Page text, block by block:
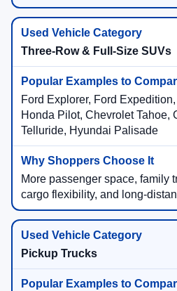
Three-Row & Full-Size SUVs
Ford Explorer, Ford
Honda Pilot, Chevrolet Tahoe,
Telluride, Hyundai Palisade
More passenger space, family
cargo flexibility, and long-
Pickup Trucks